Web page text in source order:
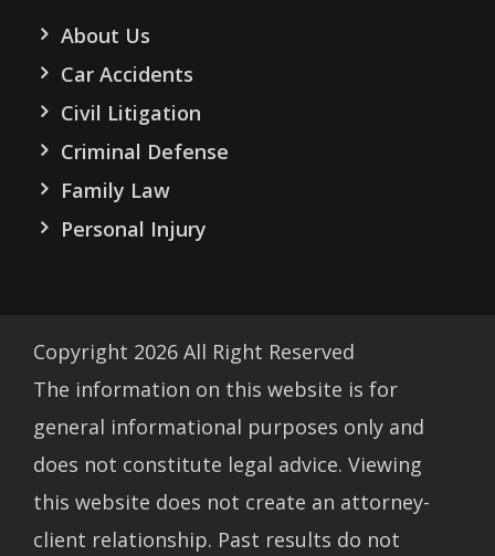
About Us
Car Accidents
Civil Litigation
Criminal Defense
Family Law
Personal Injury
Copyright 2026 All Right Reserved
The information on this website is for
general informational purposes only and
does not constitute legal advice. Viewing
this website does not create an attorney-
client relationship. Past results do not